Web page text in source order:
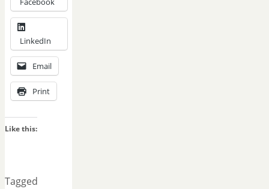
LinkedIn
Email
Print
Like this:
Tagged